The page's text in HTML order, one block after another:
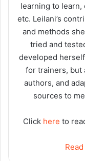
learning to learn,
etc. Leilani’s
and methods
tried and
developed
for trainers, but
authors, and
sources to
Click here to